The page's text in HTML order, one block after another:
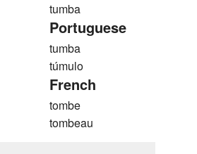
tumba
Portuguese
tumba
túmulo
French
tombe
tombeau